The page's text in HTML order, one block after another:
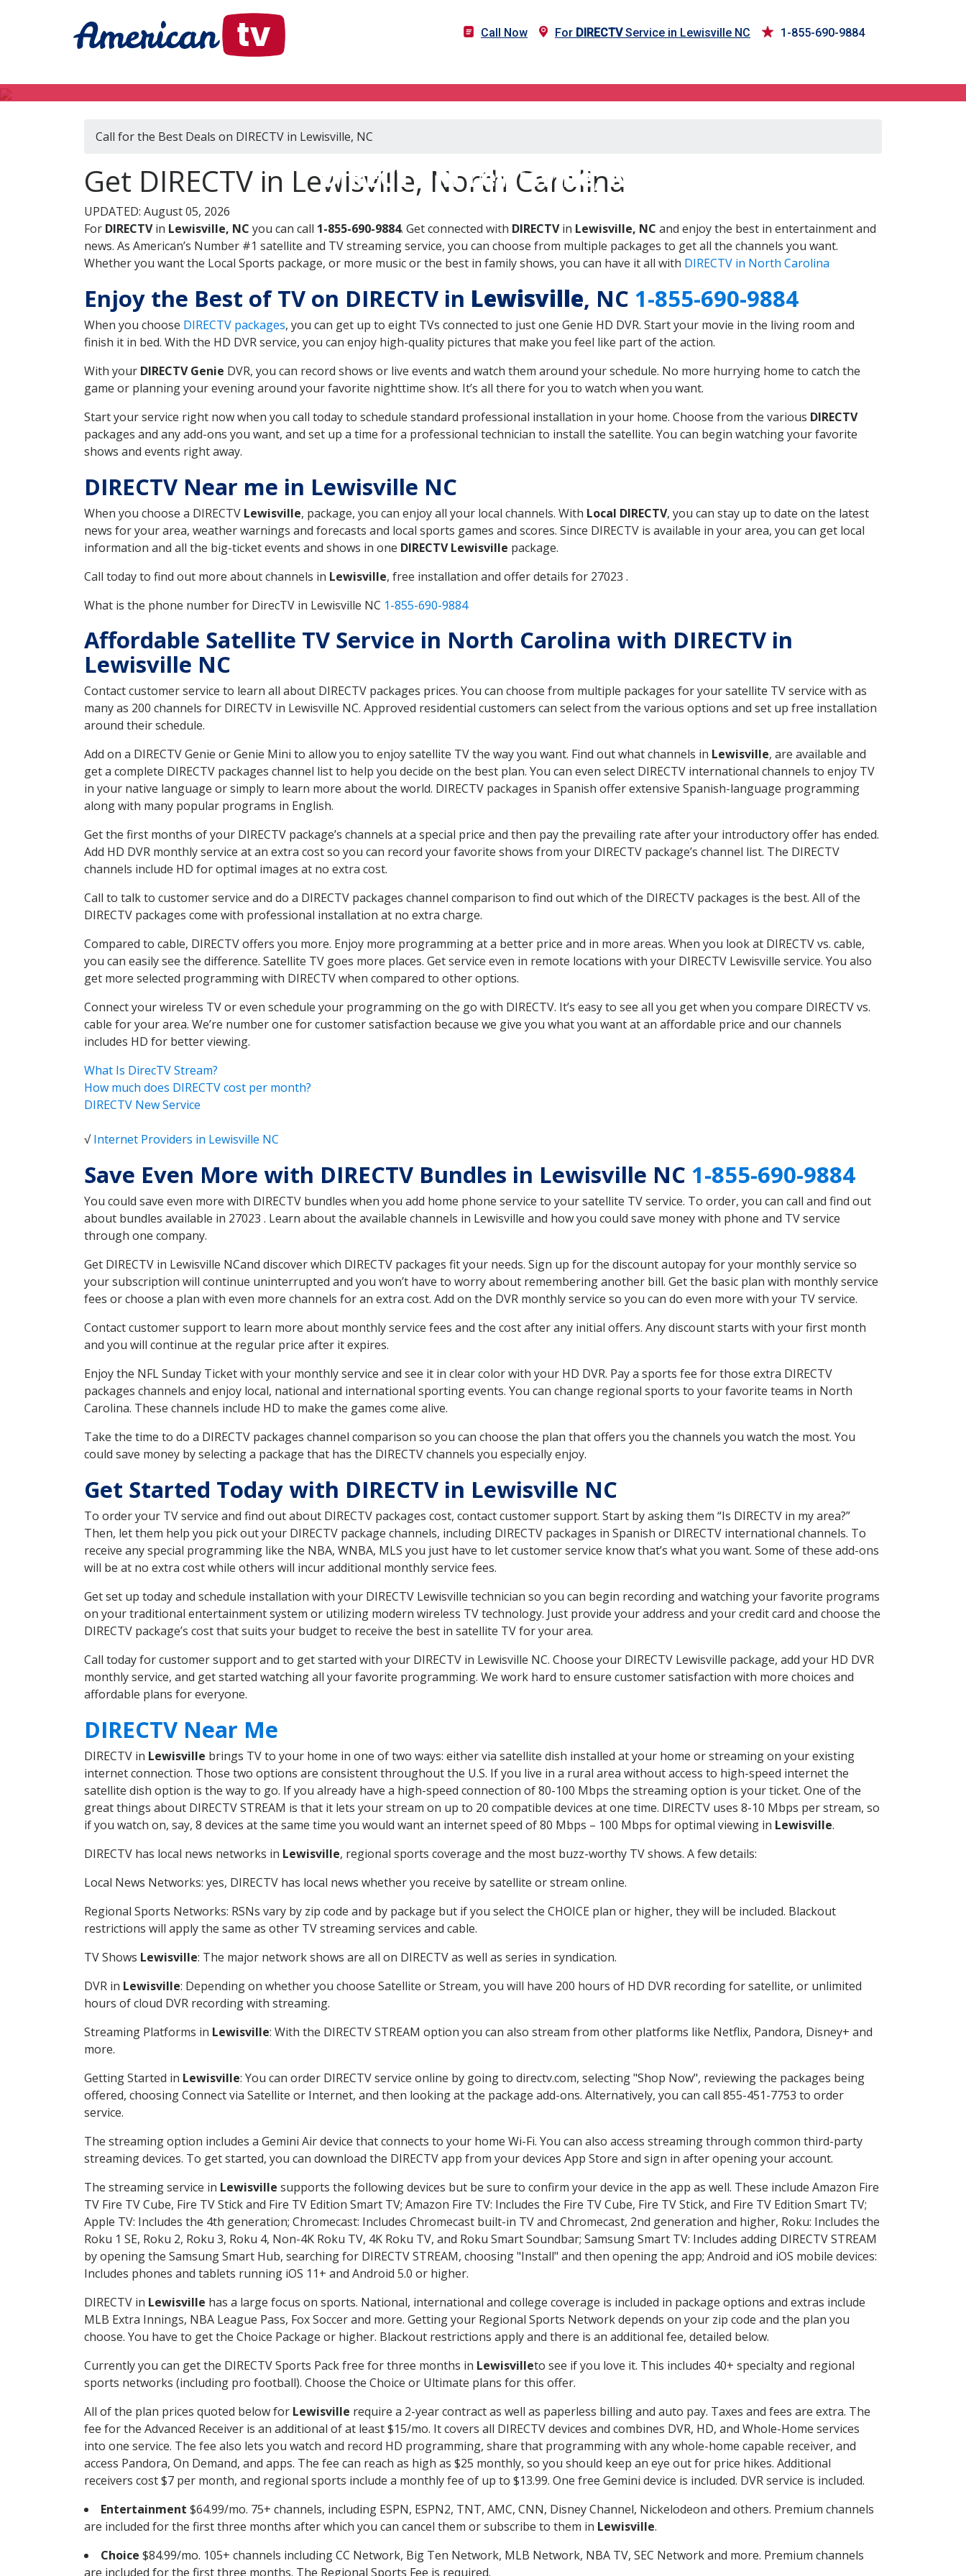
Call Now For DIRECTVService in Lewisville NC 1-855-690-9884
DIRECTV in Lewisville, NC
Call for the Best Deals on DIRECTV in Lewisville, NC
Get DIRECTV in Lewisville, North Carolina
UPDATED: August 05, 2026
For DIRECTVin Lewisville, NC you can call 1-855-690-9884. Get connected with DIRECTVin Lewisville, NC and enjoy the best in entertainment and
news. As American’s Number #1 satellite and TV streaming service, you can choose from multiple packages to get all the channels you want.
Whether you want the Local Sports package, or more music or the best in family shows, you can have it all with DIRECTV in North Carolina
Enjoy the Best of TV on DIRECTV in Lewisville, NC 1-855-690-9884
When you choose DIRECTV packages, you can get up to eight TVs connected to just one Genie HD DVR. Start your movie in the living room and
finish it in bed. With the HD DVR service, you can enjoy high-quality pictures that make you feel like part of the action.
With your DIRECTV Genie DVR, you can record shows or live events and watch them around your schedule. No more hurrying home to catch the
game or planning your evening around your favorite nighttime show. It’s all there for you to watch when you want.
Start your service right now when you call today to schedule standard professional installation in your home. Choose from the various DIRECTV
packages and any add-ons you want, and set up a time for a professional technician to install the satellite. You can begin watching your favorite
shows and events right away.
DIRECTV Near me in Lewisville NC
When you choose a DIRECTV Lewisville, package, you can enjoy all your local channels. With Local DIRECTV, you can stay up to date on the latest
news for your area, weather warnings and forecasts and local sports games and scores. Since DIRECTV is available in your area, you can get local
information and all the big-ticket events and shows in one DIRECTV Lewisville package.
Call today to find out more about channels in Lewisville, free installation and offer details for 27023 .
What is the phone number for DirecTV in Lewisville NC 1-855-690-9884
Affordable Satellite TV Service in North Carolina with DIRECTV in
Lewisville NC
Contact customer service to learn all about DIRECTV packages prices. You can choose from multiple packages for your satellite TV service with as
many as 200 channels for DIRECTV in Lewisville NC. Approved residential customers can select from the various options and set up free installation
around their schedule.
Add on a DIRECTV Genie or Genie Mini to allow you to enjoy satellite TV the way you want. Find out what channels in Lewisville, are available and
get a complete DIRECTV packages channel list to help you decide on the best plan. You can even select DIRECTV international channels to enjoy TV
in your native language or simply to learn more about the world. DIRECTV packages in Spanish offer extensive Spanish-language programming
along with many popular programs in English.
Get the first months of your DIRECTV package’s channels at a special price and then pay the prevailing rate after your introductory offer has ended.
Add HD DVR monthly service at an extra cost so you can record your favorite shows from your DIRECTV package’s channel list. The DIRECTV
channels include HD for optimal images at no extra cost.
Call to talk to customer service and do a DIRECTV packages channel comparison to find out which of the DIRECTV packages is the best. All of the
DIRECTV packages come with professional installation at no extra charge.
Compared to cable, DIRECTV offers you more. Enjoy more programming at a better price and in more areas. When you look at DIRECTV vs. cable,
you can easily see the difference. Satellite TV goes more places. Get service even in remote locations with your DIRECTV Lewisville service. You also
get more selected programming with DIRECTV when compared to other options.
Connect your wireless TV or even schedule your programming on the go with DIRECTV. It’s easy to see all you get when you compare DIRECTV vs.
cable for your area. We’re number one for customer satisfaction because we give you what you want at an affordable price and our channels
includes HD for better viewing.
What Is DirecTV Stream?
How much does DIRECTV cost per month?
DIRECTV New Service
√Internet Providers in Lewisville NC
Save Even More with DIRECTV Bundles in Lewisville NC 1-855-690-9884
You could save even more with DIRECTV bundles when you add home phone service to your satellite TV service. To order, you can call and find out
about bundles available in 27023 . Learn about the available channels in Lewisville and how you could save money with phone and TV service
through one company.
Get DIRECTV in Lewisville NCand discover which DIRECTV packages fit your needs. Sign up for the discount autopay for your monthly service so
your subscription will continue uninterrupted and you won’t have to worry about remembering another bill. Get the basic plan with monthly service
fees or choose a plan with even more channels for an extra cost. Add on the DVR monthly service so you can do even more with your TV service.
Contact customer support to learn more about monthly service fees and the cost after any initial offers. Any discount starts with your first month
and you will continue at the regular price after it expires.
Enjoy the NFL Sunday Ticket with your monthly service and see it in clear color with your HD DVR. Pay a sports fee for those extra DIRECTV
packages channels and enjoy local, national and international sporting events. You can change regional sports to your favorite teams in North
Carolina. These channels include HD to make the games come alive.
Take the time to do a DIRECTV packages channel comparison so you can choose the plan that offers you the channels you watch the most. You
could save money by selecting a package that has the DIRECTV channels you especially enjoy.
Get Started Today with DIRECTV in Lewisville NC
To order your TV service and find out about DIRECTV packages cost, contact customer support. Start by asking them “Is DIRECTV in my area?”
Then, let them help you pick out your DIRECTV package channels, including DIRECTV packages in Spanish or DIRECTV international channels. To
receive any special programming like the NBA, WNBA, MLS you just have to let customer service know that’s what you want. Some of these add-ons
will be at no extra cost while others will incur additional monthly service fees.
Get set up today and schedule installation with your DIRECTV Lewisville technician so you can begin recording and watching your favorite programs
on your traditional entertainment system or utilizing modern wireless TV technology. Just provide your address and your credit card and choose the
DIRECTV package’s cost that suits your budget to receive the best in satellite TV for your area.
Call today for customer support and to get started with your DIRECTV in Lewisville NC. Choose your DIRECTV Lewisville package, add your HD DVR
monthly service, and get started watching all your favorite programming. We work hard to ensure customer satisfaction with more choices and
affordable plans for everyone.
DIRECTV Near Me
DIRECTV in Lewisville brings TV to your home in one of two ways: either via satellite dish installed at your home or streaming on your existing
internet connection. Those two options are consistent throughout the U.S. If you live in a rural area without access to high-speed internet the
satellite dish option is the way to go. If you already have a high-speed connection of 80-100 Mbps the streaming option is your ticket. One of the
great things about DIRECTV STREAM is that it lets your stream on up to 20 compatible devices at one time. DIRECTV uses 8-10 Mbps per stream, so
if you watch on, say, 8 devices at the same time you would want an internet speed of 80 Mbps – 100 Mbps for optimal viewing in Lewisville.
DIRECTV has local news networks in Lewisville, regional sports coverage and the most buzz-worthy TV shows. A few details:
Local News Networks: yes, DIRECTV has local news whether you receive by satellite or stream online.
Regional Sports Networks: RSNs vary by zip code and by package but if you select the CHOICE plan or higher, they will be included. Blackout
restrictions will apply the same as other TV streaming services and cable.
TV Shows Lewisville: The major network shows are all on DIRECTV as well as series in syndication.
DVR in Lewisville: Depending on whether you choose Satellite or Stream, you will have 200 hours of HD DVR recording for satellite, or unlimited
hours of cloud DVR recording with streaming.
Streaming Platforms in Lewisville: With the DIRECTV STREAM option you can also stream from other platforms like Netflix, Pandora, Disney+ and
more.
Getting Started in Lewisville: You can order DIRECTV service online by going to directv.com, selecting "Shop Now", reviewing the packages being
offered, choosing Connect via Satellite or Internet, and then looking at the package add-ons. Alternatively, you can call 855-451-7753 to order
service.
The streaming option includes a Gemini Air device that connects to your home Wi-Fi. You can also access streaming through common third-party
streaming devices. To get started, you can download the DIRECTV app from your devices App Store and sign in after opening your account.
The streaming service in Lewisville supports the following devices but be sure to confirm your device in the app as well. These include Amazon Fire
TV Fire TV Cube, Fire TV Stick and Fire TV Edition Smart TV; Amazon Fire TV: Includes the Fire TV Cube, Fire TV Stick, and Fire TV Edition Smart TV;
Apple TV: Includes the 4th generation; Chromecast: Includes Chromecast built-in TV and Chromecast, 2nd generation and higher, Roku: Includes the
Roku 1 SE, Roku 2, Roku 3, Roku 4, Non-4K Roku TV, 4K Roku TV, and Roku Smart Soundbar; Samsung Smart TV: Includes adding DIRECTV STREAM
by opening the Samsung Smart Hub, searching for DIRECTV STREAM, choosing "Install" and then opening the app; Android and iOS mobile devices:
Includes phones and tablets running iOS 11+ and Android 5.0 or higher.
DIRECTV in Lewisville has a large focus on sports. National, international and college coverage is included in package options and extras include
MLB Extra Innings, NBA League Pass, Fox Soccer and more. Getting your Regional Sports Network depends on your zip code and the plan you
choose. You have to get the Choice Package or higher. Blackout restrictions apply and there is an additional fee, detailed below.
Currently you can get the DIRECTV Sports Pack free for three months in Lewisvilleto see if you love it. This includes 40+ specialty and regional
sports networks (including pro football). Choose the Choice or Ultimate plans for this offer.
All of the plan prices quoted below for Lewisville require a 2-year contract as well as paperless billing and auto pay. Taxes and fees are extra. The
fee for the Advanced Receiver is an additional of at least $15/mo. It covers all DIRECTV devices and combines DVR, HD, and Whole-Home services
into one service. The fee also lets you watch and record HD programming, share that programming with any whole-home capable receiver, and
access Pandora, On Demand, and apps. The fee can reach as high as $25 monthly, so you should keep an eye out for price hikes. Additional
receivers cost $7 per month, and regional sports include a monthly fee of up to $13.99. One free Gemini device is included. DVR service is included.
Entertainment $64.99/mo. 75+ channels, including ESPN, ESPN2, TNT, AMC, CNN, Disney Channel, Nickelodeon and others. Premium channels
are included for the first three months after which you can cancel them or subscribe to them in Lewisville.
Choice $84.99/mo. 105+ channels including CC Network, Big Ten Network, MLB Network, NBA TV, SEC Network and more. Premium channels
are included for the first three months. The Regional Sports Fee is required.